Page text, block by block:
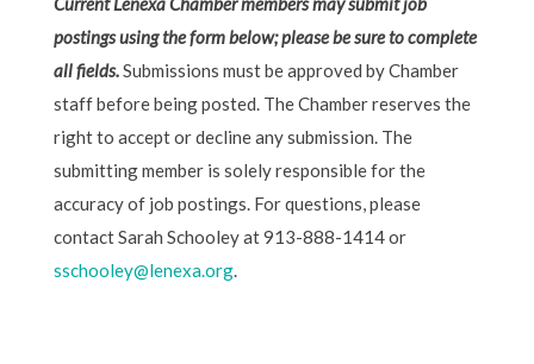
postings using the form below; please be sure to complete
all fields.Submissions must be approved by Chamber
staff before being posted. The Chamber reserves the
right to accept or decline any submission. The
submitting member is solely responsible for the
accuracy of job postings. For questions, please
contact Sarah Schooley at 913-888-1414 or
sschooley@lenexa.org.